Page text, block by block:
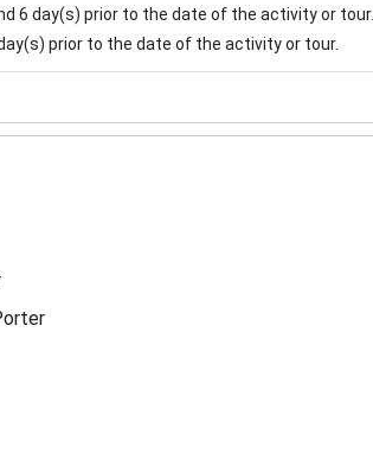
6 day(s) prior to the date of the activity or tour.
prior to the date of the activity or tour.